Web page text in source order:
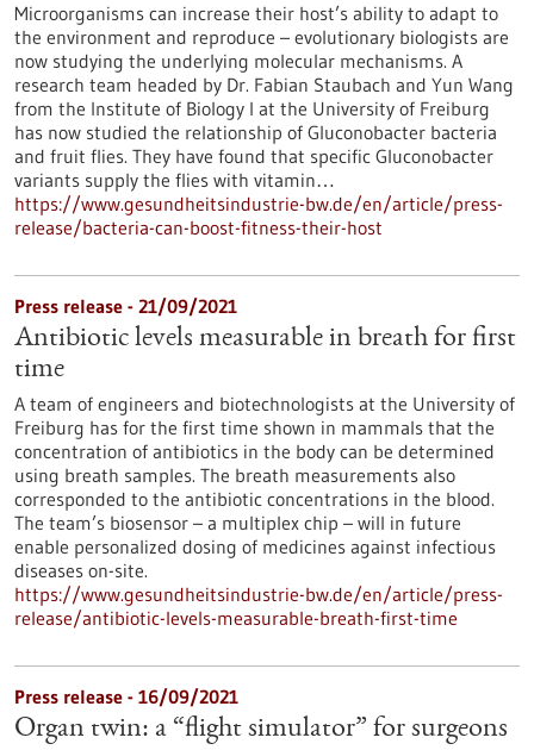
Microorganisms can increase their host’s ability to adapt to
the environment and reproduce – evolutionary biologists are
now studying the underlying molecular mechanisms. A
research team headed by Dr. Fabian Staubach and Yun Wang
from the Institute of Biology I at the University of Freiburg
has now studied the relationship of Gluconobacter bacteria
and fruit flies. They have found that specific Gluconobacter
variants supply the flies with vitamin…
https://www.gesundheitsindustrie-bw.de/en/article/press-
release/bacteria-can-boost-fitness-their-host
Press release - 21/09/2021
Antibiotic levels measurable in breath for first
time
A team of engineers and biotechnologists at the University of
Freiburg has for the first time shown in mammals that the
concentration of antibiotics in the body can be determined
using breath samples. The breath measurements also
corresponded to the antibiotic concentrations in the blood.
The team’s biosensor – a multiplex chip – will in future
enable personalized dosing of medicines against infectious
diseases on-site.
https://www.gesundheitsindustrie-bw.de/en/article/press-
release/antibiotic-levels-measurable-breath-first-time
Press release - 16/09/2021
Organ twin: a “flight simulator” for surgeons